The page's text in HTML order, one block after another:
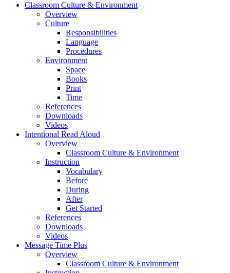
Classroom Culture & Environment
Overview
Culture
Responsibilities
Language
Procedures
Environment
Space
Books
Print
Time
References
Downloads
Videos
Intentional Read Aloud
Overview
Classroom Culture & Environment
Instruction
Vocabulary
Before
During
After
Get Started
References
Downloads
Videos
Message Time Plus
Overview
Classroom Culture & Environment